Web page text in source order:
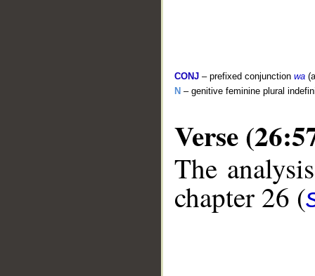
CONJ – prefixed conjunction wa
N – genitive feminine plural
Verse
The
chapter 26 (